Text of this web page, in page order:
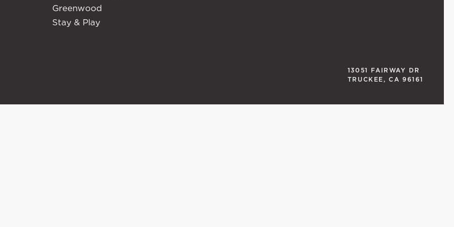
Greenwood
Stay & Play
13051 FAIRWAY DR
TRUCKEE, CA 96161